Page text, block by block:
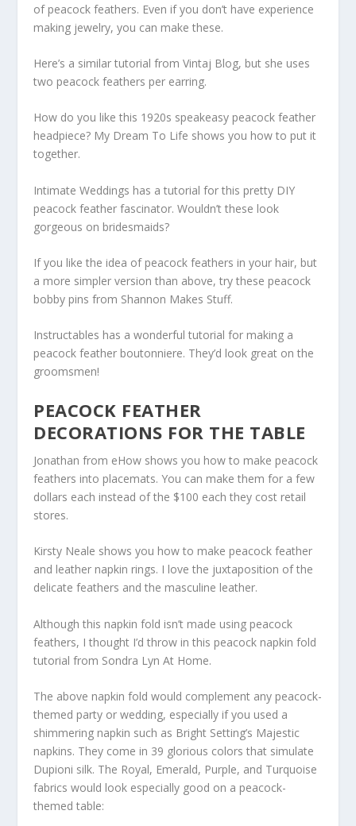
of peacock feathers. Even if you don’t have experience
making jewelry, you can make these.
Here’s a similar tutorial from Vintaj Blog, but she uses
two peacock feathers per earring.
How do you like this 1920s speakeasy peacock feather
headpiece? My Dream To Life shows you how to put it
together.
Intimate Weddings has a tutorial for this pretty DIY
peacock feather fascinator. Wouldn’t these look
gorgeous on bridesmaids?
If you like the idea of peacock feathers in your hair, but
a more simpler version than above, try these peacock
bobby pins from Shannon Makes Stuff.
Instructables has a wonderful tutorial for making a
peacock feather boutonniere. They’d look great on the
groomsmen!
PEACOCK FEATHER
DECORATIONS FOR THE TABLE
Jonathan from eHow shows you how to make peacock
feathers into placemats. You can make them for a few
dollars each instead of the $100 each they cost retail
stores.
Kirsty Neale shows you how to make peacock feather
and leather napkin rings. I love the juxtaposition of the
delicate feathers and the masculine leather.
Although this napkin fold isn’t made using peacock
feathers, I thought I’d throw in this peacock napkin fold
tutorial from Sondra Lyn At Home.
The above napkin fold would complement any peacock-
themed party or wedding, especially if you used a
shimmering napkin such as Bright Setting’s Majestic
napkins. They come in 39 glorious colors that simulate
Dupioni silk. The Royal, Emerald, Purple, and Turquoise
fabrics would look especially good on a peacock-
themed table: